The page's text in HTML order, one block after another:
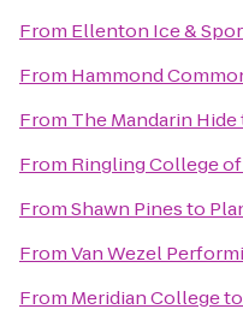
From Ellenton Ice &
From Hammond
From The Mandarin Hide
From Ringling College
FromShawn Pinesto
FromVan Wezel
From Meridian Collegeto